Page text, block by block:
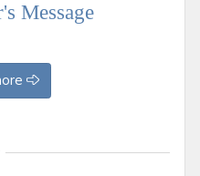
Message